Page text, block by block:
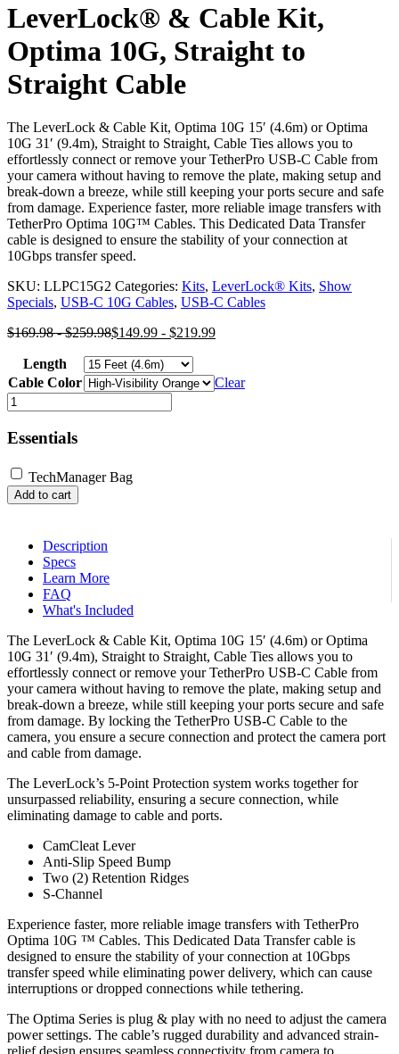
LeverLock® & Cable Kit,
Optima 10G, Straight to
Straight Cable
The LeverLock & Cable Kit, Optima 10G 15′ (4.6m) or Optima
10G 31′ (9.4m), Straight to Straight, Cable Ties allows you to
effortlessly connect or remove your TetherPro USB-C Cable from
your camera without having to remove the plate, making setup and
break-down a breeze, while still keeping your ports secure and safe
from damage. Experience faster, more reliable image transfers with
TetherPro Optima 10G™ Cables. This Dedicated Data Transfer
cable is designed to ensure the stability of your connection at
10Gbps transfer speed.
SKU: LLPC15G2 Categories: Kits, LeverLock® Kits, Show
Specials, USB-C 10G Cables, USB-C Cables
$169.98-$259.98$149.99 - $219.99
Length
Cable Color
Clear
LeverLock®
&
Cable
Kit,
10G,
Straight
Cable
quantity
Essentials
TechManager Bag
Add to cart
Description
Specs
Learn More
FAQ
What's Included
The LeverLock & Cable Kit, Optima 10G 15′ (4.6m) or Optima
10G 31′ (9.4m), Straight to Straight, Cable Ties allows you to
effortlessly connect or remove your TetherPro USB-C Cable from
your camera without having to remove the plate, making setup and
break-down a breeze, while still keeping your ports secure and safe
from damage. By locking the TetherPro USB-C Cable to the
camera, you ensure a secure connection and protect the camera port
and cable from damage.
The LeverLock’s 5-Point Protection system works together for
unsurpassed reliability, ensuring a secure connection, while
eliminating damage to cable and ports.
CamCleat Lever
Anti-Slip Speed Bump
Two (2) Retention Ridges
S-Channel
Experience faster, more reliable image transfers with TetherPro
Optima 10G ™ Cables. This Dedicated Data Transfer cable is
designed to ensure the stability of your connection at 10Gbps
transfer speed while eliminating power delivery, which can cause
interruptions or dropped connections while tethering.
The Optima Series is plug & play with no need to adjust the camera
power settings. The cable’s rugged durability and advanced strain-
relief design ensures seamless connectivity from camera to